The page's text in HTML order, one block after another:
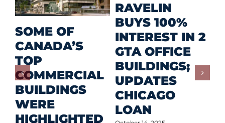
SOME OF
CANADA’S
TOP
COMMERCIAL
BUILDINGS
WERE
HIGHLIGHTED
RAVELIN
BUYS 100%
INTEREST IN 2
GTA OFFICE
BUILDINGS;
UPDATES
CHICAGO
LOAN